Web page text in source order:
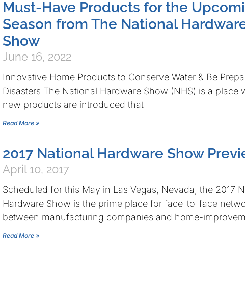
Must-Have Products for the
Season from The National
Show
June 16, 2022
Innovative Home Products to Conserve Water & Be
Disasters The National Hardware Show (NHS) is a place
new products are introduced that
Read More »
2017 National Hardware Show
April 10, 2017
Scheduled for this May in Las Vegas, Nevada, the 2017
Hardware Show is the prime place for face-to-face
between manufacturing companies and home-
Read More »